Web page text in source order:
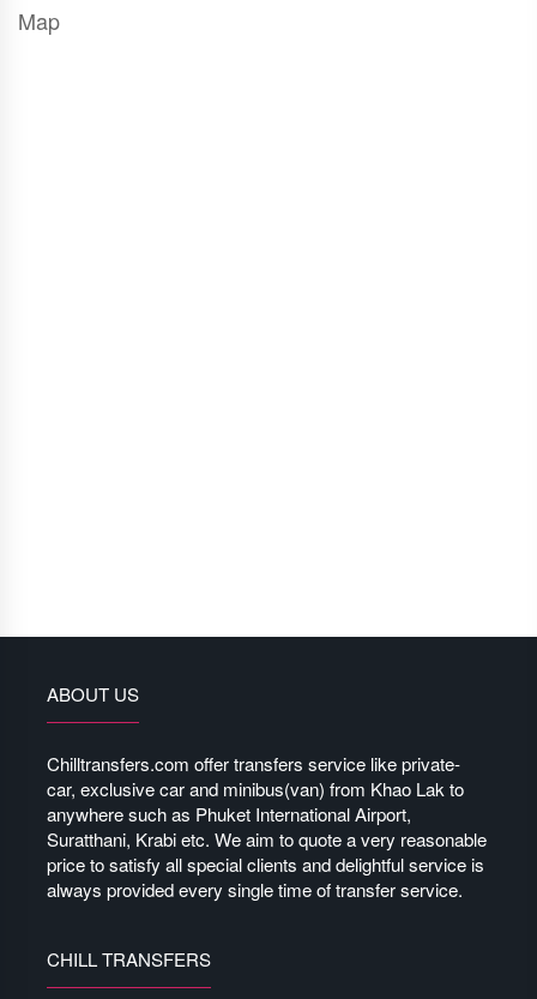
ABOUT US
Chilltransfers.com offer transfers service like private-
car, exclusive car and minibus(van) from Khao Lak to
anywhere such as Phuket International Airport,
always provided every single time of transfer service.